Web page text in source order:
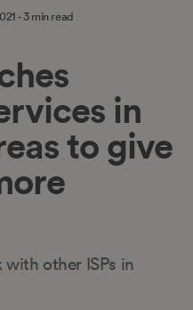
- 3 min read
in
to give
other ISPs in